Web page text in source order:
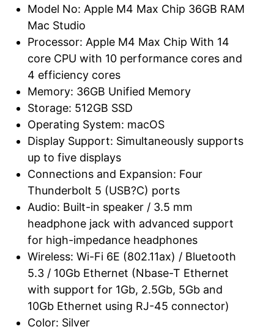
Model No: Apple M4 Max Chip 36GB RAM
Mac Studio
Processor: Apple M4 Max Chip With 14
core CPU with 10 performance cores and
4 efficiency cores
Memory: 36GB Unified Memory
Storage: 512GB SSD
Operating System: macOS
Display Support: Simultaneously supports
up to five displays
Connections and Expansion: Four
Thunderbolt 5 (USB?C) ports
Audio: Built-in speaker / 3.5 mm
headphone jack with advanced support
for high-impedance headphones
Wireless: Wi-Fi 6E (802.11ax) / Bluetooth
5.3 / 10Gb Ethernet (Nbase-T Ethernet
with support for 1Gb, 2.5Gb, 5Gb and
10Gb Ethernet using RJ-45 connector)
Color: Silver